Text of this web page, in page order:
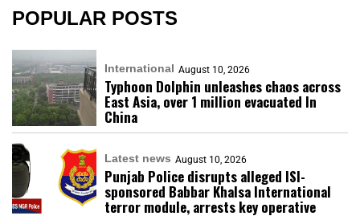
POPULAR POSTS
International August 10, 2026
Typhoon Dolphin unleashes chaos across
East Asia, over 1 million evacuated In
China
Latest news August 10, 2026
Punjab Police disrupts alleged ISI-
sponsored Babbar Khalsa International
terror module, arrests key operative